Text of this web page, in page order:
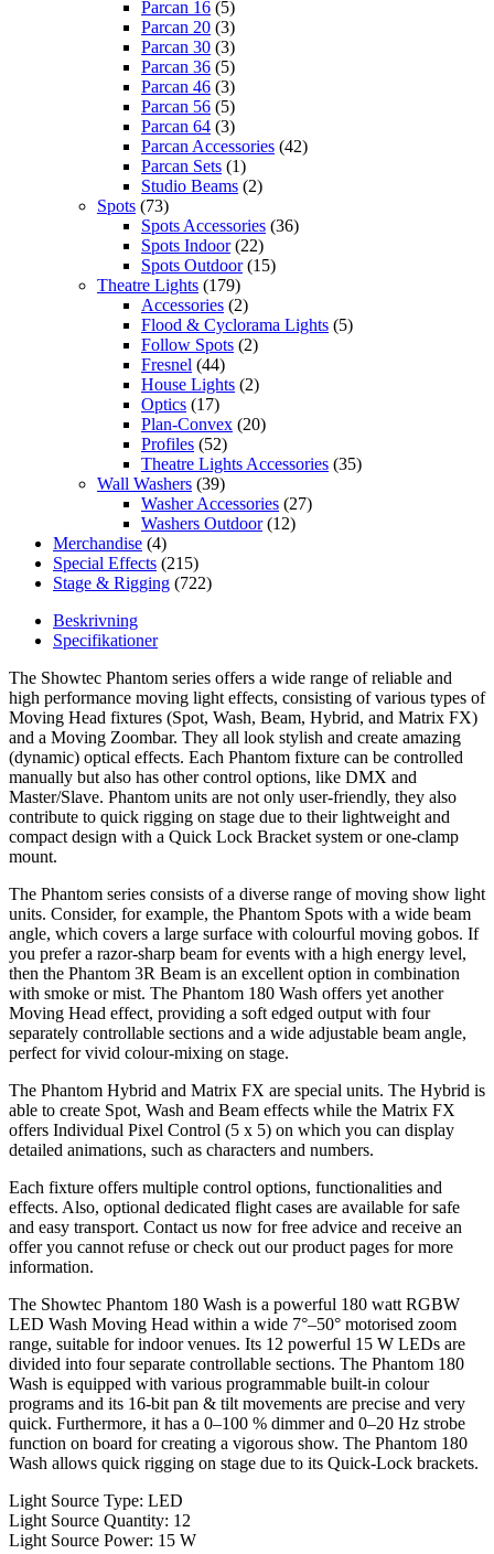
Parcan 16 (5)
Parcan 20 (3)
Parcan 30 (3)
Parcan 36 (5)
Parcan 46 (3)
Parcan 56 (5)
Parcan 64 (3)
Parcan Accessories (42)
Parcan Sets (1)
Studio Beams (2)
Spots (73)
Spots Accessories (36)
Spots Indoor (22)
Spots Outdoor (15)
Theatre Lights (179)
Accessories (2)
Flood & Cyclorama Lights (5)
Follow Spots (2)
Fresnel (44)
House Lights (2)
Optics (17)
Plan-Convex (20)
Profiles (52)
Theatre Lights Accessories (35)
Wall Washers (39)
Washer Accessories (27)
Washers Outdoor (12)
Merchandise (4)
Special Effects (215)
Stage & Rigging (722)
Beskrivning
Specifikationer
The Showtec Phantom series offers a wide range of reliable and
high performance moving light effects, consisting of various types of
Moving Head fixtures (Spot, Wash, Beam, Hybrid, and Matrix FX)
and a Moving Zoombar. They all look stylish and create amazing
(dynamic) optical effects. Each Phantom fixture can be controlled
manually but also has other control options, like DMX and
Master/Slave. Phantom units are not only user-friendly, they also
contribute to quick rigging on stage due to their lightweight and
compact design with a Quick Lock Bracket system or one-clamp
mount.
The Phantom series consists of a diverse range of moving show light
units. Consider, for example, the Phantom Spots with a wide beam
angle, which covers a large surface with colourful moving gobos. If
you prefer a razor-sharp beam for events with a high energy level,
then the Phantom 3R Beam is an excellent option in combination
with smoke or mist. The Phantom 180 Wash offers yet another
Moving Head effect, providing a soft edged output with four
separately controllable sections and a wide adjustable beam angle,
perfect for vivid colour-mixing on stage.
The Phantom Hybrid and Matrix FX are special units. The Hybrid is
able to create Spot, Wash and Beam effects while the Matrix FX
offers Individual Pixel Control (5 x 5) on which you can display
detailed animations, such as characters and numbers.
Each fixture offers multiple control options, functionalities and
effects. Also, optional dedicated flight cases are available for safe
and easy transport. Contact us now for free advice and receive an
offer you cannot refuse or check out our product pages for more
information.
The Showtec Phantom 180 Wash is a powerful 180 watt RGBW
LED Wash Moving Head within a wide 7°–50° motorised zoom
range, suitable for indoor venues. Its 12 powerful 15 W LEDs are
divided into four separate controllable sections. The Phantom 180
Wash is equipped with various programmable built-in colour
programs and its 16-bit pan & tilt movements are precise and very
quick. Furthermore, it has a 0–100 % dimmer and 0–20 Hz strobe
function on board for creating a vigorous show. The Phantom 180
Wash allows quick rigging on stage due to its Quick-Lock brackets.
Light Source Type: LED
Light Source Quantity: 12
Light Source Power: 15 W